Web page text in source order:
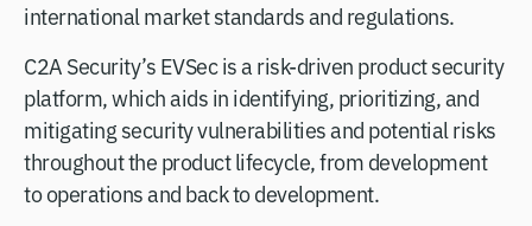
international market standards and regulations.
C2A Security’s EVSec is a risk-driven product security
platform, which aids in identifying, prioritizing, and
mitigating security vulnerabilities and potential risks
throughout the product lifecycle, from development
to operations and back to development.